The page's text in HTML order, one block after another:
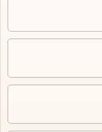
512tokens Fully
#1